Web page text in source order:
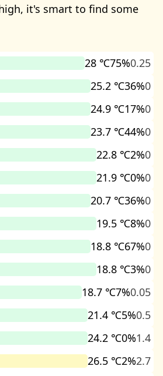
it's smart to find some
28 ℃75%0.25
25.2 ℃36%0
24.9 ℃17%0
23.7 ℃44%0
22.8 ℃2%0
21.9 ℃0%0
20.7 ℃36%0
19.5 ℃8%0
18.8 ℃67%0
18.8 ℃3%0
18.7 ℃7%0.05
21.4 ℃5%0.5
24.2 ℃0%1.4
26.5 ℃2%2.7